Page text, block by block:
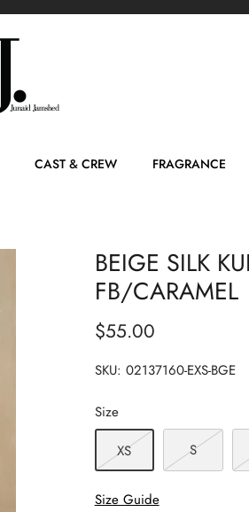
CAST & CREW FRAGRANCE
BEIGE SILK
FB/CARAMEL
$55.00
SKU: 02137160-EXS-BGE
Size
XS
S
Size Guide